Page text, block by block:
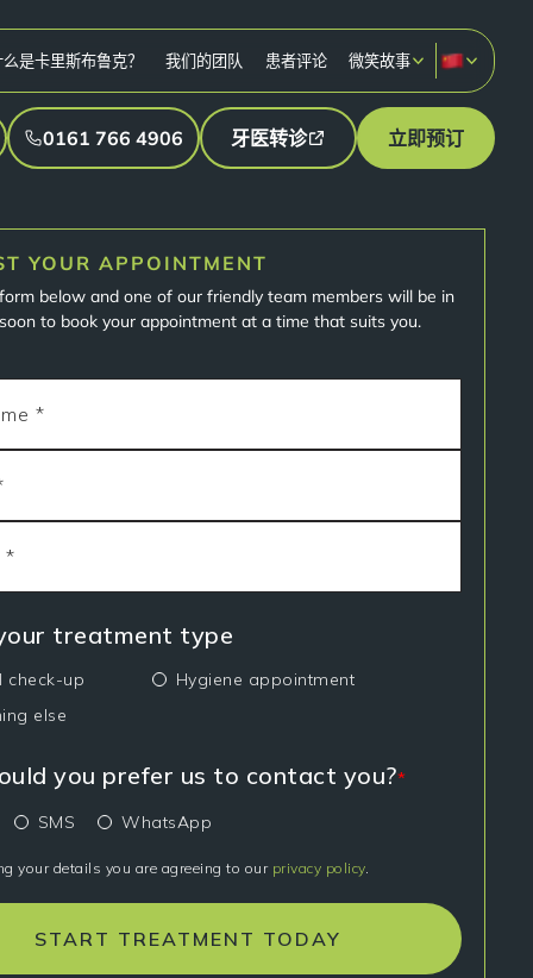
是卡里斯布鲁克？ 我们的团队 患者评论 微笑故事
0161 766 4906 牙医转诊 立即预订
YOUR APPOINTMENT
below and one of our friendly team members will be in
to book your appointment at a time that suits you.
treatment type
check-up
Hygiene appointment
else
you prefer us to contact you?*
SMS WhatsApp
your details you are agreeing to our privacy policy.
START TREATMENT TODAY